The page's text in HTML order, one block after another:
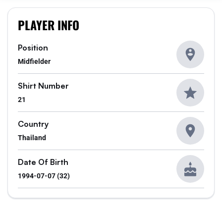
PLAYER INFO
Position
Midfielder
Shirt Number
21
Country
Thailand
Date Of Birth
1994-07-07 (32)